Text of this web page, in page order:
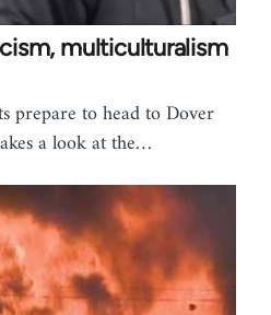
multiculturalism
prepare to head to Dover
a look at the…